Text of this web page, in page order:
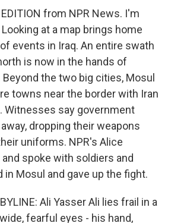
from NPR News. I'm
at a map brings home
events in Iraq. An entire swath
is now in the hands of
the two big cities, Mosul
towns near the border with Iran
Witnesses say government
dropping their weapons
uniforms. NPR's Alice
and spoke with soldiers and
in Mosul and gave up the fight.
Ali Yasser Ali lies frail in a
fearful eyes - his hand,